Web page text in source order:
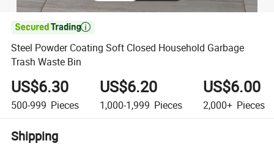

Steel Powder Coating Soft Closed Household Garbage
Trash Waste Bin
US$6.30
500-999 Pieces
US$6.20
1,000-1,999 Pieces
US$6.00
2,000+ Pieces
Shipping